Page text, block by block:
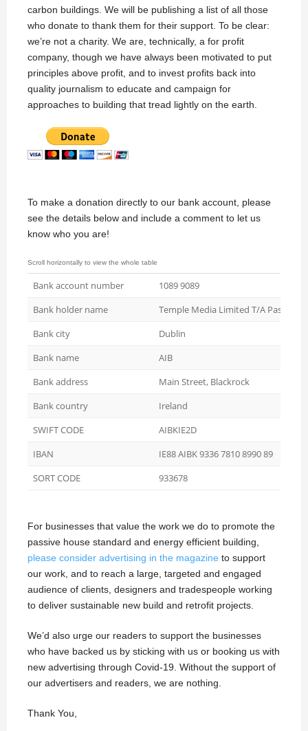
carbon buildings. We will be publishing a list of all those
who donate to thank them for their support. To be clear:
we’re not a charity. We are, technically, a for profit
company, though we have always been motivated to put
principles above profit, and to invest profits back into
quality journalism to educate and campaign for
approaches to building that tread lightly on the earth.
To make a donation directly to our bank account, please
see the details below and include a comment to let us
know who you are!
Bank account number
1089 9089
Bank holder name
Temple Media Limited T/A Passive
Bank city
Dublin
Bank name
AIB
Bank address
Main Street, Blackrock
Bank country
Ireland
SWIFT CODE
AIBKIE2D
IBAN
IE88 AIBK 9336 7810 8990 89
SORT CODE
933678
For businesses that value the work we do to promote the
passive house standard and energy efficient building,
please consider advertising in the magazine to support
our work, and to reach a large, targeted and engaged
audience of clients, designers and tradespeople working
to deliver sustainable new build and retrofit projects.
We’d also urge our readers to support the businesses
who have backed us by sticking with us or booking us with
new advertising through Covid-19. Without the support of
our advertisers and readers, we are nothing.
Thank You,